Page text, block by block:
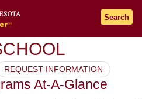
Search
REQUEST INFORMATION
At-A-Glance